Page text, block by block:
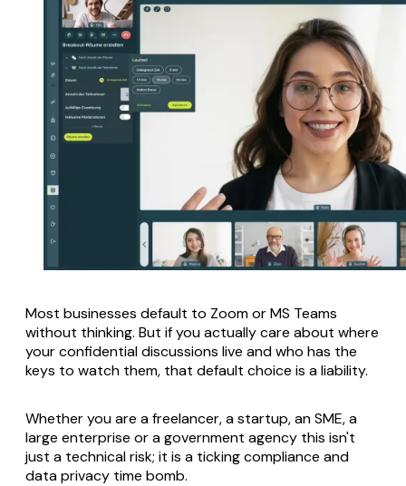
Most businesses default to Zoom or MS Teams
without thinking. But if you actually care about where
your confidential discussions live and who has the
keys to watch them, that default choice is a liability.
Whether you are a freelancer, a startup, an SME, a
large enterprise or a government agency this isn't
just a technical risk; it is a ticking compliance and
data privacy time bomb.